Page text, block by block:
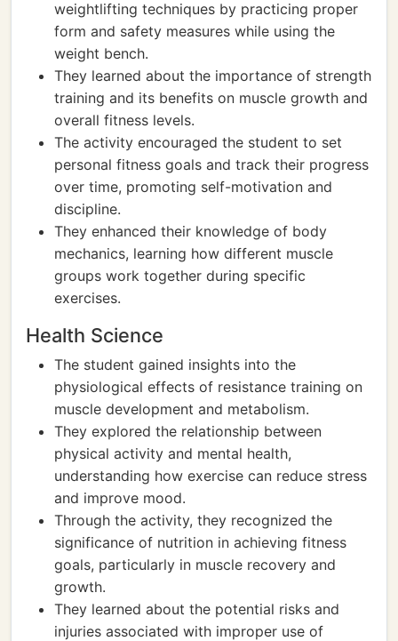
weightlifting techniques by practicing proper
form and safety measures while using the
weight bench.
They learned about the importance of strength
training and its benefits on muscle growth and
overall fitness levels.
The activity encouraged the student to set
personal fitness goals and track their progress
over time, promoting self-motivation and
discipline.
They enhanced their knowledge of body
mechanics, learning how different muscle
groups work together during specific
exercises.
Health Science
The student gained insights into the
physiological effects of resistance training on
muscle development and metabolism.
They explored the relationship between
physical activity and mental health,
understanding how exercise can reduce stress
and improve mood.
Through the activity, they recognized the
significance of nutrition in achieving fitness
goals, particularly in muscle recovery and
growth.
They learned about the potential risks and
injuries associated with improper use of